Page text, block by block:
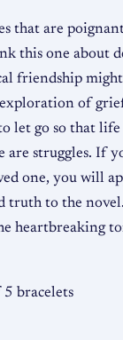
that are
this one about
friendship
of
let go so that life
are struggles. If
one, you will
truth to the
heartbreaking
bracelets